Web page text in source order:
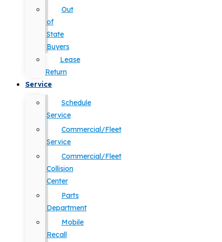
Out
of
State
Buyers
Lease
Return
Service
Schedule
Service
Commercial/Fleet
Service
Commercial/Fleet
Collision
Center
Parts
Department
Mobile
Recall